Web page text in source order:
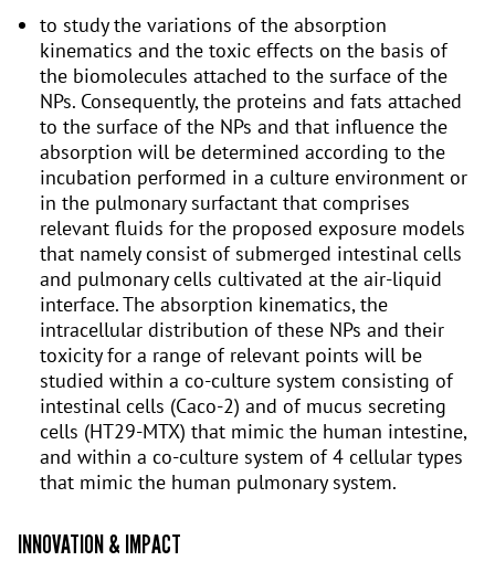
to study the variations of the absorption
kinematics and the toxic effects on the basis of
the biomolecules attached to the surface of the
NPs. Consequently, the proteins and fats attached
to the surface of the NPs and that influence the
absorption will be determined according to the
incubation performed in a culture environment or
in the pulmonary surfactant that comprises
relevant fluids for the proposed exposure models
that namely consist of submerged intestinal cells
and pulmonary cells cultivated at the air-liquid
interface. The absorption kinematics, the
intracellular distribution of these NPs and their
toxicity for a range of relevant points will be
studied within a co-culture system consisting of
intestinal cells (Caco-2) and of mucus secreting
cells (HT29-MTX) that mimic the human intestine,
and within a co-culture system of 4 cellular types
that mimic the human pulmonary system.
INNOVATION & IMPACT